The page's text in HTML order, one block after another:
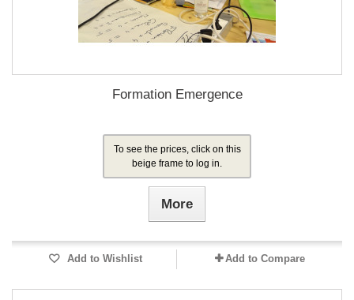
Formation Emergence
To see the prices, click on this
beige frame to log in.
More
Add to Wishlist Add to Compare